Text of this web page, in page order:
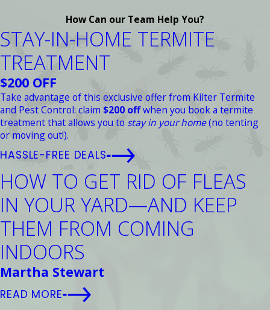
How Can our Team Help You?
STAY-IN-HOME TERMITE
TREATMENT
$200 OFF
Take advantage of this exclusive offer from Kilter Termite
and Pest Control: claim $200 offwhen you book a termite
treatment that allows you to stay in your home(no tenting
or moving out!).
HASSLE-FREE DEALS
HOW TO GET RID OF FLEAS
IN YOUR YARD—AND KEEP
THEM FROM COMING
INDOORS
Martha Stewart
READ MORE